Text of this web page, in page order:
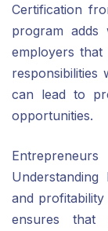
Certification
program
employers that
responsibilities
can lead to
opportunities.
and profitability
ensures that